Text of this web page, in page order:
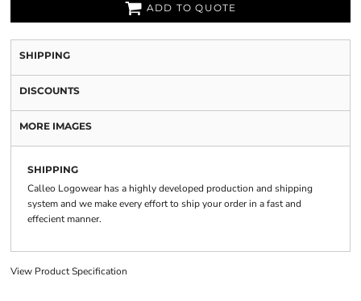
ADD TO QUOTE
SHIPPING
DISCOUNTS
MORE IMAGES
SHIPPING
Calleo Logowear has a highly developed production and shipping
system and we make every effort to ship your order in a fast and
effecient manner.
View Product Specification